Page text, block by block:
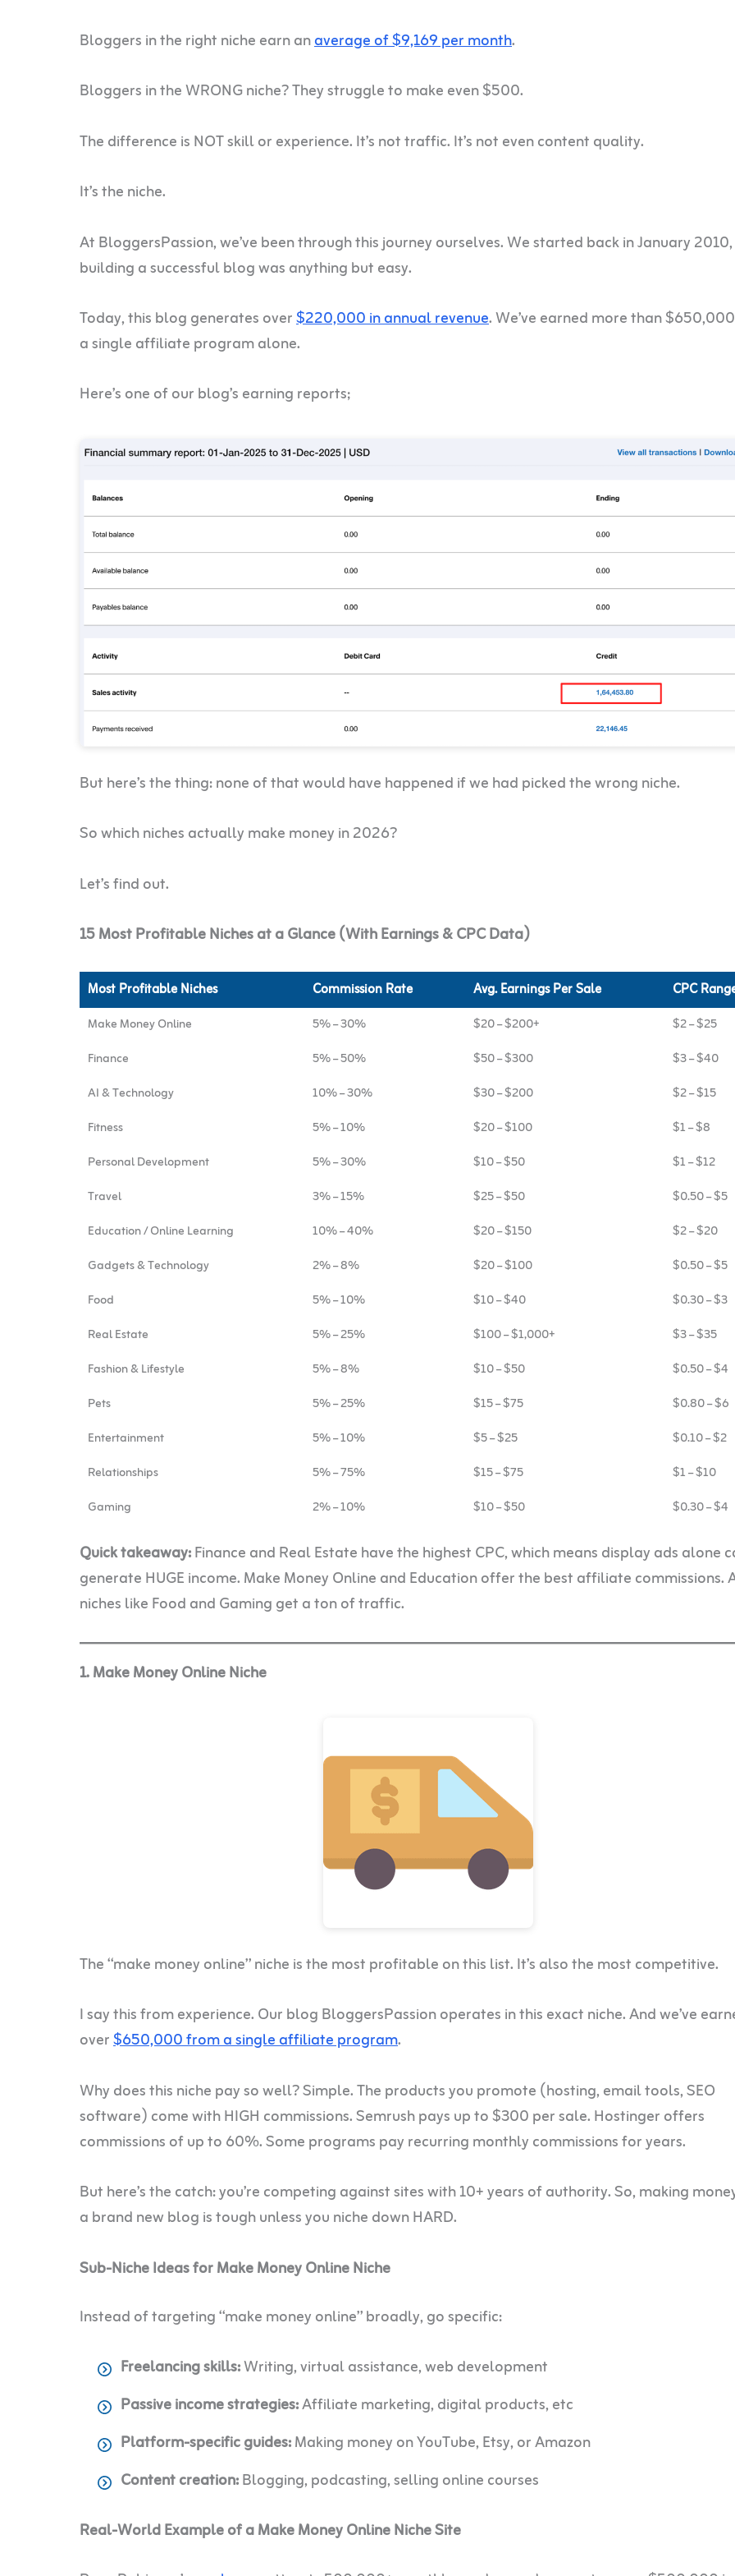
Bloggers in the right niche earn anaverage of $9,169 per month.
Bloggers in the WRONG niche? They struggle to make even $500.
The difference is NOT skill or experience. It’s not traffic. It’s not even content quality.
It’s the niche.
At BloggersPassion, we’ve been through this journey ourselves. We started back in January
building a successful blog was anything but easy.
Today, this blog generates over$220,000 in annual revenue. We’ve earned more than
a single affiliate program alone.
Here’s one of our blog’s earning reports;
But here’s the thing: none of that would have happened if we had picked the wrong niche.
So which niches actually make money in 2026?
Let’s find out.
15 Most Profitable Niches at a Glance (With Earnings & CPC Data)
Most Profitable Niches Commission Rate Avg. Earnings Per Sale CPC
Make Money Online 5% – 30% $20 – $200+
$2 – $25
Finance
5% – 50% $50 – $300
$3 – $40
AI & Technology
10% – 30% $30 – $200
$2 – $15
Fitness
5% – 10% $20 – $100
$1 – $8
Personal Development
5% – 30% $10 – $50
$1 – $12
Travel
3% – 15% $25 – $50
$0.50 – $5
Education / Online Learning
10% – 40% $20 – $150
$2 – $20
Gadgets & Technology
2% – 8% $20 – $100
$0.50 – $5
Food
5% – 10% $10 – $40
$0.30 – $3
Real Estate
5% – 25% $100 – $1,000+
$3 – $35
Fashion & Lifestyle
5% – 8% $10 – $50
$0.50 – $4
Pets
5% – 25% $15 – $75
$0.80 – $6
Entertainment
5% – 10% $5 – $25
$0.10 – $2
Relationships
5% – 75% $15 – $75
$1 – $10
Gaming
2% – 10% $10 – $50 $0.30 – $4
Quick takeaway:Finance and Real Estate have the highest CPC, which means display ads alone
generate HUGE income. Make Money Online and Education offer the best affiliate commissions.
niches like Food and Gaming get a ton of traffic.
1. Make Money Online Niche
The “make money online” niche is the most profitable on this list. It’s also the most competitive.
I say this from experience. Our blog BloggersPassion operates in this exact niche. And we’ve
over$650,000 from a single affiliate program.
Why does this niche pay so well? Simple. The products you promote (hosting, email tools, SEO
software) come with HIGH commissions. Semrush pays up to $300 per sale. Hostinger offers
commissions of up to 60%. Some programs pay recurring monthly commissions for years.
But here’s the catch: you’re competing against sites with 10+ years of authority. So, making
a brand new blog is tough unless you niche down HARD.
Sub-Niche Ideas for Make Money Online Niche
Instead of targeting “make money online” broadly, go specific:
Freelancing skills:Writing, virtual assistance, web development
Passive income strategies:Affiliate marketing, digital products, etc
Platform-specific guides:Making money on YouTube, Etsy, or Amazon
Content creation:Blogging, podcasting, selling online courses
Real-World Example of a Make Money Online Niche Site